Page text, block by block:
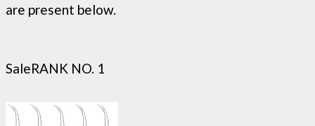
are present below.
SaleRANK NO. 1